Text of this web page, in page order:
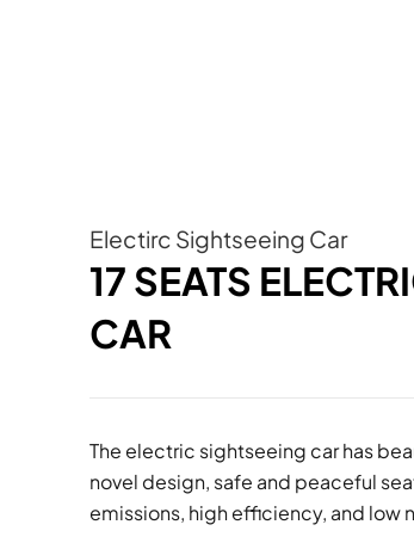
Electirc Sightseeing Car
17 SEATS
CAR
The electric sightseeing car has
novel design, safe and peaceful
emissions, high efficiency, and low